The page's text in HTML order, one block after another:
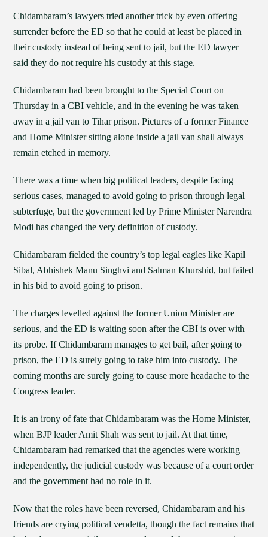
Chidambaram’s lawyers tried another trick by even offering
surrender before the ED so that he could at least be placed in
their custody instead of being sent to jail, but the ED lawyer
said they do not require his custody at this stage.
Chidambaram had been brought to the Special Court on
Thursday in a CBI vehicle, and in the evening he was taken
away in a jail van to Tihar prison. Pictures of a former Finance
and Home Minister sitting alone inside a jail van shall always
remain etched in memory.
There was a time when big political leaders, despite facing
serious cases, managed to avoid going to prison through legal
subterfuge, but the government led by Prime Minister Narendra
Modi has changed the very definition of custody.
Chidambaram fielded the country’s top legal eagles like Kapil
Sibal, Abhishek Manu Singhvi and Salman Khurshid, but failed
in his bid to avoid going to prison.
The charges levelled against the former Union Minister are
serious, and the ED is waiting soon after the CBI is over with
its probe. If Chidambaram manages to get bail, after going to
prison, the ED is surely going to take him into custody. The
coming months are surely going to cause more headache to the
Congress leader.
It is an irony of fate that Chidambaram was the Home Minister,
when BJP leader Amit Shah was sent to jail. At that time,
Chidambaram had remarked that the agencies were working
independently, the judicial custody was because of a court order
and the government had no role in it.
Now that the roles have been reversed, Chidambaram and his
friends are crying political vendetta, though the fact remains that